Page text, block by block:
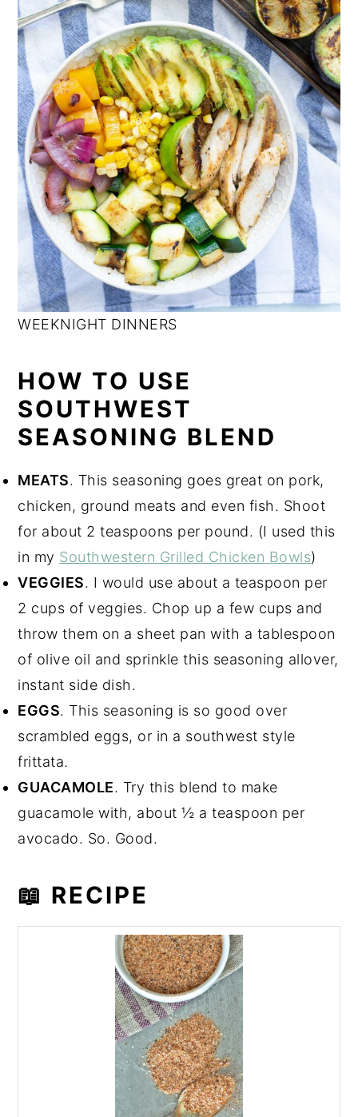
WEEKNIGHT DINNERS
HOW TO USE
SOUTHWEST
SEASONING BLEND
MEATS. This seasoning goes great on pork,
chicken, ground meats and even fish. Shoot
for about 2 teaspoons per pound. (I used this
in my Southwestern Grilled Chicken Bowls)
VEGGIES. I would use about a teaspoon per
2 cups of veggies. Chop up a few cups and
throw them on a sheet pan with a tablespoon
of olive oil and sprinkle this seasoning allover,
instant side dish.
EGGS. This seasoning is so good over
scrambled eggs, or in a southwest style
frittata.
GUACAMOLE. Try this blend to make
guacamole with, about ½ a teaspoon per
avocado. So. Good.
📖 RECIPE